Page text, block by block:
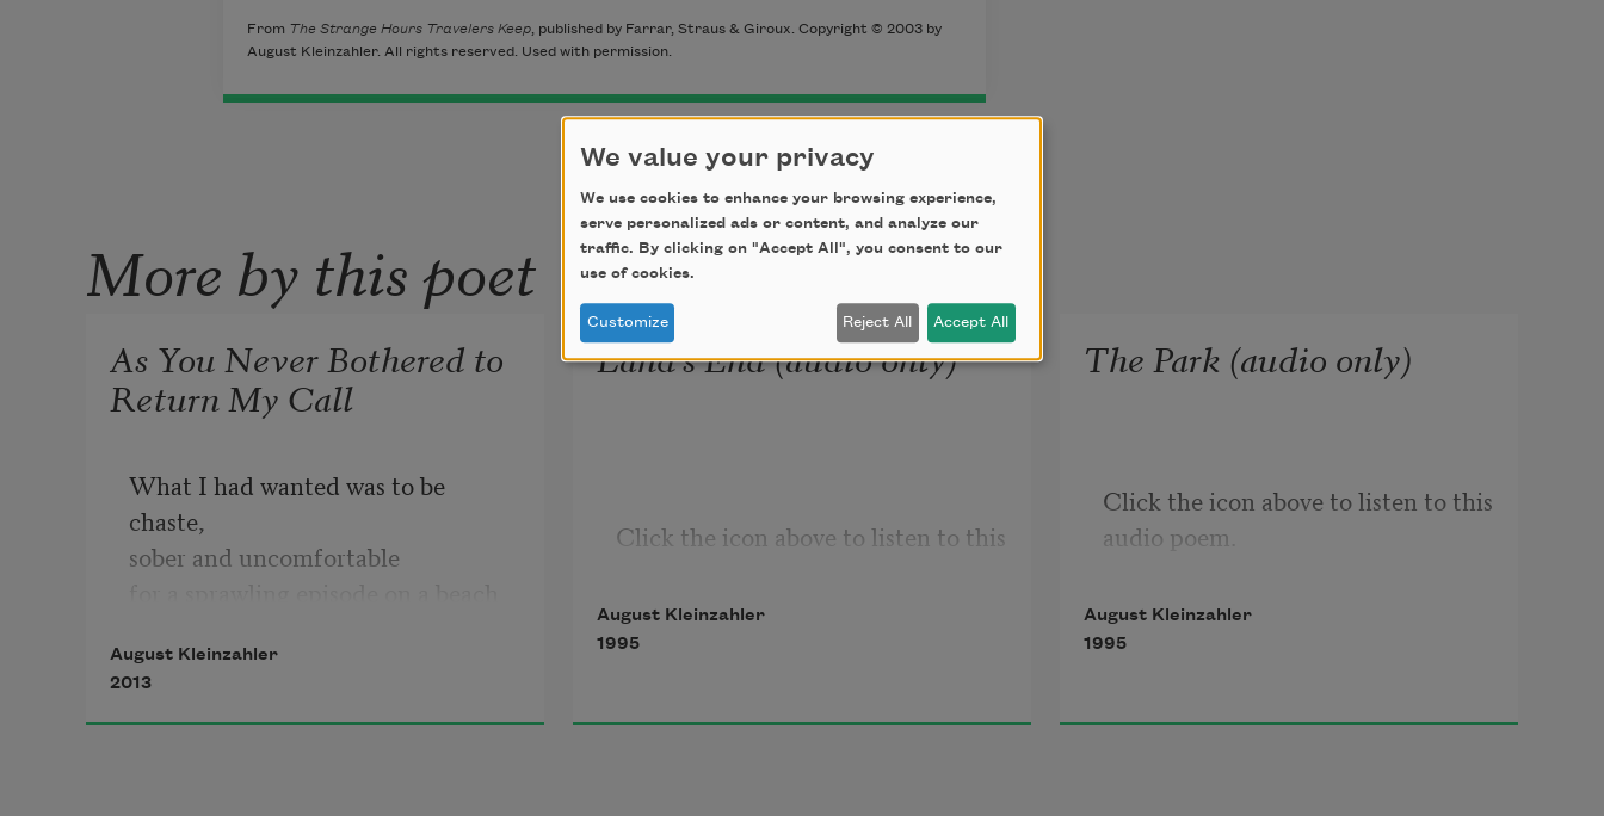
From The Strange Hours Travelers Keep, published by Farrar, Straus & Giroux. Copyright © 2003 by
August Kleinzahler. All rights reserved. Used with permission.
More by this poet
As You Never Bothered to
Return My Call
What I had wanted was to be
chaste,
sober and uncomfortable
dirty, perennially out of fashion;
let the smell of cocoa butter drive
deep memory wild
August Kleinzahler
2013
Land’s End (audio only)
Click the icon above to listen to this
August Kleinzahler
1995
The Park (audio only)
Click the icon above to listen to this
audio poem.
August Kleinzahler
1995
We value your privacy
We use cookies to enhance your browsing experience,
serve personalized ads or content, and analyze our
traffic. By clicking on "Accept All", you consent to our
use of cookies.
Customize Reject All Accept All